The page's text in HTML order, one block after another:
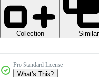
Collection
Similar
Pro Standard License
What's This?